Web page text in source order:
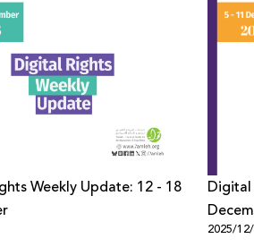
Weekly Update: 12 - 18
Digital
2025/